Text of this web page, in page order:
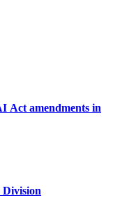
Act amendments in
Division